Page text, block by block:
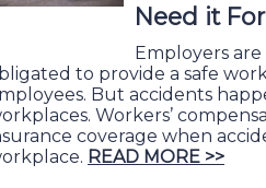
Need it
Employers
to provide a safe
But accidents
Workers’
coverage when
READ MORE >>